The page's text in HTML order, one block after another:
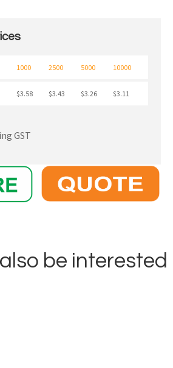
1000 2500 5000 10000
$3.58 $3.43 $3.26 $3.11
GST
be interested